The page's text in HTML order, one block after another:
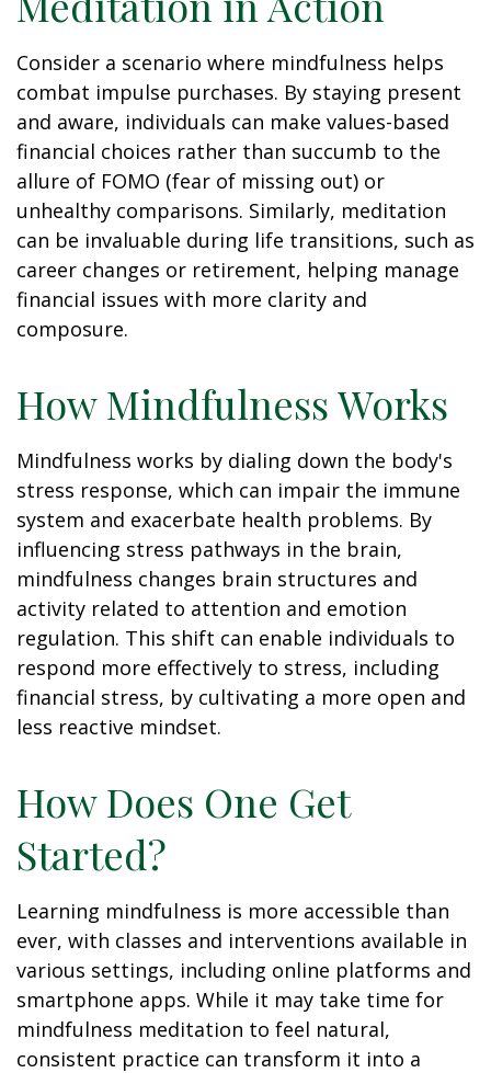
Consider a scenario where mindfulness helps
combat impulse purchases. By staying present
and aware, individuals can make values-based
financial choices rather than succumb to the
allure of FOMO (fear of missing out) or
unhealthy comparisons. Similarly, meditation
can be invaluable during life transitions, such as
career changes or retirement, helping manage
financial issues with more clarity and
composure.
How Mindfulness Works
Mindfulness works by dialing down the body's
stress response, which can impair the immune
system and exacerbate health problems. By
influencing stress pathways in the brain,
mindfulness changes brain structures and
activity related to attention and emotion
regulation. This shift can enable individuals to
respond more effectively to stress, including
financial stress, by cultivating a more open and
less reactive mindset.
How Does One Get
Started?
Learning mindfulness is more accessible than
ever, with classes and interventions available in
various settings, including online platforms and
smartphone apps. While it may take time for
mindfulness meditation to feel natural,
consistent practice can transform it into a